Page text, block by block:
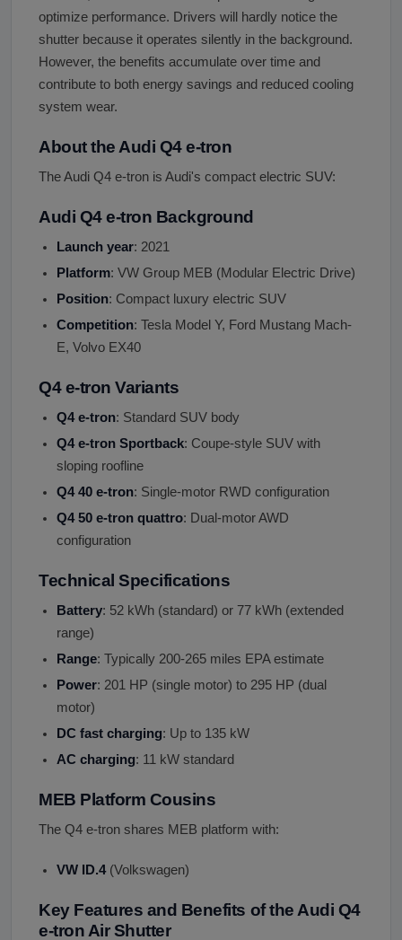
optimize performance. Drivers will hardly notice the
shutter because it operates silently in the background.
However, the benefits accumulate over time and
contribute to both energy savings and reduced cooling
system wear.
About the Audi Q4 e-tron
The Audi Q4 e-tron is Audi's compact electric SUV:
Audi Q4 e-tron Background
Launch year: 2021
Platform: VW Group MEB (Modular Electric Drive)
Position: Compact luxury electric SUV
Competition: Tesla Model Y, Ford Mustang Mach-
E, Volvo EX40
Q4 e-tron Variants
Q4 e-tron: Standard SUV body
Q4 e-tron Sportback: Coupe-style SUV with
sloping roofline
Q4 40 e-tron: Single-motor RWD configuration
Q4 50 e-tron quattro: Dual-motor AWD
configuration
Technical Specifications
Battery: 52 kWh (standard) or 77 kWh (extended
range)
Range: Typically 200-265 miles EPA estimate
Power: 201 HP (single motor) to 295 HP (dual
motor)
DC fast charging: Up to 135 kW
AC charging: 11 kW standard
MEB Platform Cousins
The Q4 e-tron shares MEB platform with:
VW ID.4(Volkswagen)
Key Features and Benefits of the Audi Q4
e-tron Air Shutter